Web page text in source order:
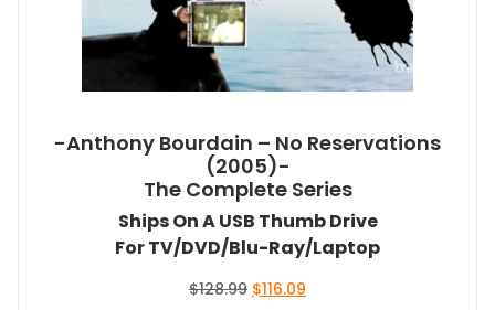
-Anthony Bourdain – No Reservations
(2005)-
The Complete Series
Ships On A USB Thumb Drive
For TV/DVD/Blu-Ray/Laptop
$128.99 Original
$116.09